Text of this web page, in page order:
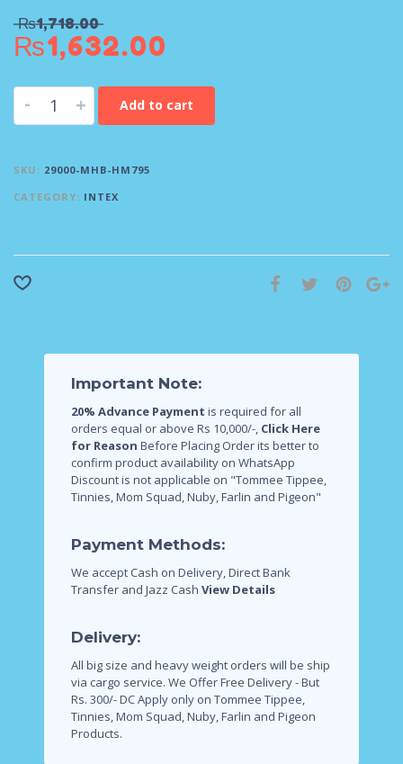
₨1,718.00
₨1,632.00
- + Add to cart
SKU: 29000-MHB-HM795
CATEGORY: INTEX
Important Note:
20% Advance Payment is required for all
orders equal or above Rs 10,000/-, Click Here
for Reason Before Placing Order its better to
confirm product availability on WhatsApp
Discount is not applicable on "Tommee Tippee,
Tinnies, Mom Squad, Nuby, Farlin and Pigeon"
Payment Methods:
We accept Cash on Delivery, Direct Bank
Transfer and Jazz Cash View Details
Delivery:
All big size and heavy weight orders will be ship
via cargo service. We Offer Free Delivery - But
Rs. 300/- DC Apply only on Tommee Tippee,
Tinnies, Mom Squad, Nuby, Farlin and Pigeon
Products.